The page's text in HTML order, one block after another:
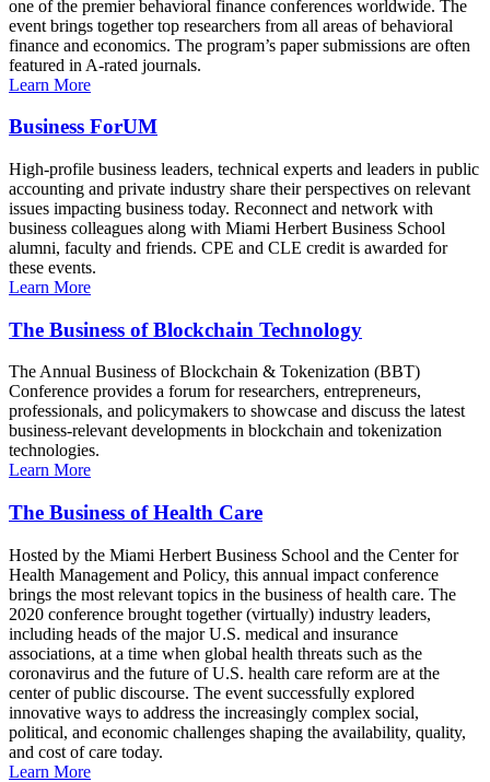
one of the premier behavioral finance conferences worldwide. The
event brings together top researchers from all areas of behavioral
finance and economics. The program’s paper submissions are often
featured in A-rated journals.
Learn More
Business ForUM
High-profile business leaders, technical experts and leaders in public
accounting and private industry share their perspectives on relevant
issues impacting business today. Reconnect and network with
business colleagues along with Miami Herbert Business School
alumni, faculty and friends. CPE and CLE credit is awarded for
these events.
Learn More
The Business of Blockchain Technology
The Annual Business of Blockchain & Tokenization (BBT)
Conference provides a forum for researchers, entrepreneurs,
professionals, and policymakers to showcase and discuss the latest
business-relevant developments in blockchain and tokenization
technologies.
Learn More
The Business of Health Care
Hosted by the Miami Herbert Business School and the Center for
Health Management and Policy, this annual impact conference
brings the most relevant topics in the business of health care. The
2020 conference brought together (virtually) industry leaders,
including heads of the major U.S. medical and insurance
associations, at a time when global health threats such as the
coronavirus and the future of U.S. health care reform are at the
center of public discourse. The event successfully explored
innovative ways to address the increasingly complex social,
political, and economic challenges shaping the availability, quality,
and cost of care today.
Learn More